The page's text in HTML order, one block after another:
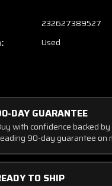
232627389527
Used
DAY GUARANTEE
with confidence backed
90-day guarantee on
TO SHIP